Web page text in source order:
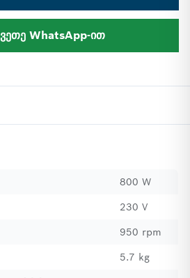
WhatsApp-ით
800 W
230 V
950 rpm
5.7 kg